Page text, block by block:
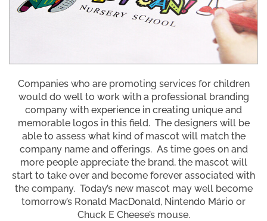
Companies who are promoting services for children
would do well to work with a professional branding
company with experience in creating unique and
memorable logos in this field. The designers will be
able to assess what kind of mascot will match the
company name and offerings. As time goes on and
more people appreciate the brand, the mascot will
start to take over and become forever associated with
the company. Today’s new mascot may well become
tomorrow’s Ronald MacDonald, Nintendo Mário or
Chuck E Cheese’s mouse.